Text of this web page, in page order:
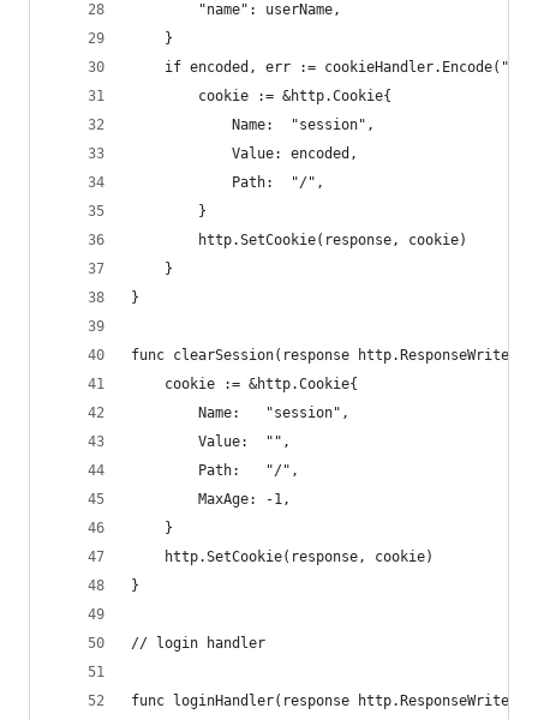
		"name": userName,
	}
if encoded, err :=
		cookie := &http.Cookie{
			Name:  "session",
			Value: encoded,
			Path:  "/",
		}
		http.SetCookie(response, cookie)
	}
}
func clearSession(response http.ResponseWriter)
	cookie := &http.Cookie{
		Name:   "session",
		Value:  "",
		Path:   "/",
		MaxAge: -1,
	}
	http.SetCookie(response, cookie)
}
// login handler
func loginHandler(response